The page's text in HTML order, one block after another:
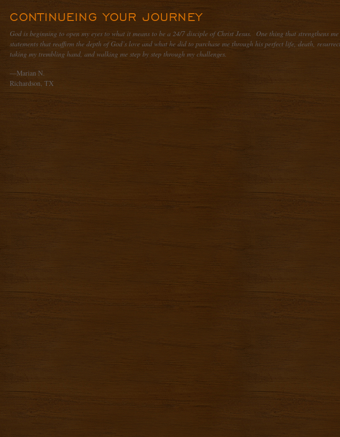
CONTINUEING YOUR JOURNEY
God is beginning to open my eyes to what it means to be a 24/7 disciple of Christ Jesus. One thing that
statements that reaffirm the depth of God’s love and what he did to purchase me through his perfect life, death,
taking my trembling hand, and walking me step by step through my challenges.
—Marian N.
Richardson, TX